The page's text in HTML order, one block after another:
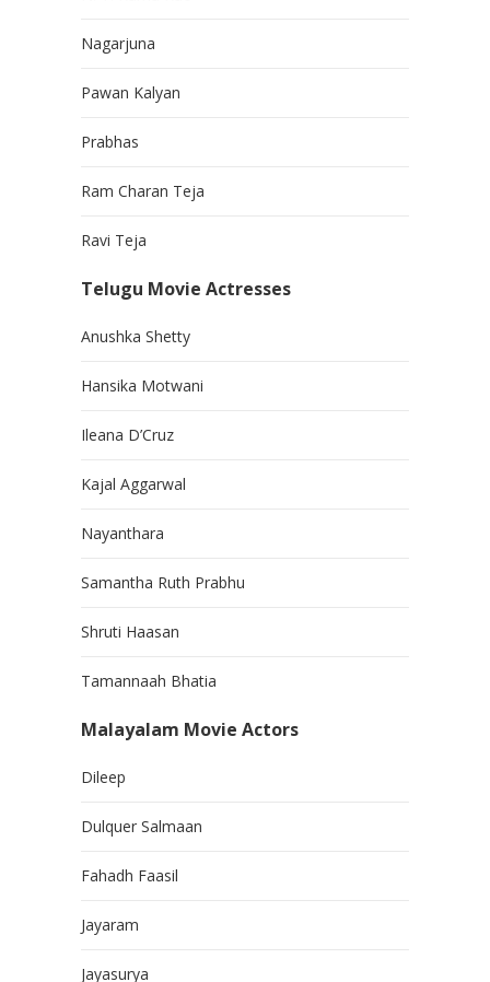
Nagarjuna
Pawan Kalyan
Prabhas
Ram Charan Teja
Ravi Teja
Telugu Movie Actresses
Anushka Shetty
Hansika Motwani
Ileana D’Cruz
Kajal Aggarwal
Nayanthara
Samantha Ruth Prabhu
Shruti Haasan
Tamannaah Bhatia
Malayalam Movie Actors
Dileep
Dulquer Salmaan
Fahadh Faasil
Jayaram
Jayasurya